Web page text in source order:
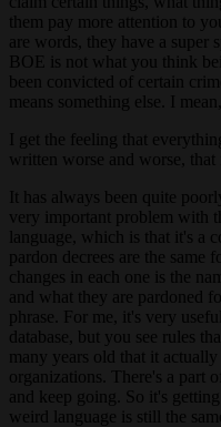
them pay more attention to
are words, they have a
BOE is not what you think
been convicted of certain
means something else. I
I get the feeling that
written worse and worse, that
It has always been quite
very important problem with
language, which is that it's a
pardon decrees are the
changes in each one is the
and what they are pardoned
phrase. For me, it's very
database, but you see rules
many years old that it
organizations. There's a part
and keep going. So it's
weird language is still the